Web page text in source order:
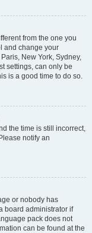
from the one you
and change your
New York, Sydney,
settings, can only be
is a good time to do so.
the time is still incorrect,
notify an
or nobody has
board administrator if
pack does not
can be found at the